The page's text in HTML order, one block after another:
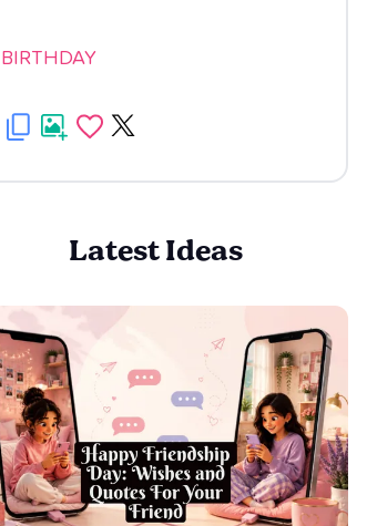
BIRTHDAY
Latest Ideas